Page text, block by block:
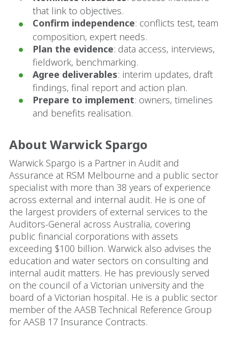
that link to objectives.
Confirm independence: conflicts test, team
composition, expert needs.
Plan the evidence: data access, interviews,
fieldwork, benchmarking.
Agree deliverables: interim updates, draft
findings, final report and action plan.
Prepare to implement: owners, timelines
and benefits realisation.
About Warwick Spargo
Warwick Spargo is a Partner in Audit and
Assurance at RSM Melbourne and a public sector
specialist with more than 38 years of experience
across external and internal audit. He is one of
the largest providers of external services to the
Auditors-General across Australia, covering
public financial corporations with assets
exceeding $100 billion. Warwick also advises the
education and water sectors on consulting and
internal audit matters. He has previously served
on the council of a Victorian university and the
board of a Victorian hospital. He is a public sector
member of the AASB Technical Reference Group
for AASB 17 Insurance Contracts.